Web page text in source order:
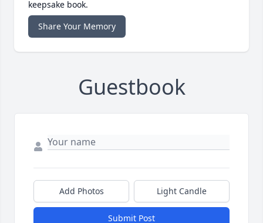
keepsake book.
Share Your Memory
Guestbook
Add Photos Light Candle
Submit Post